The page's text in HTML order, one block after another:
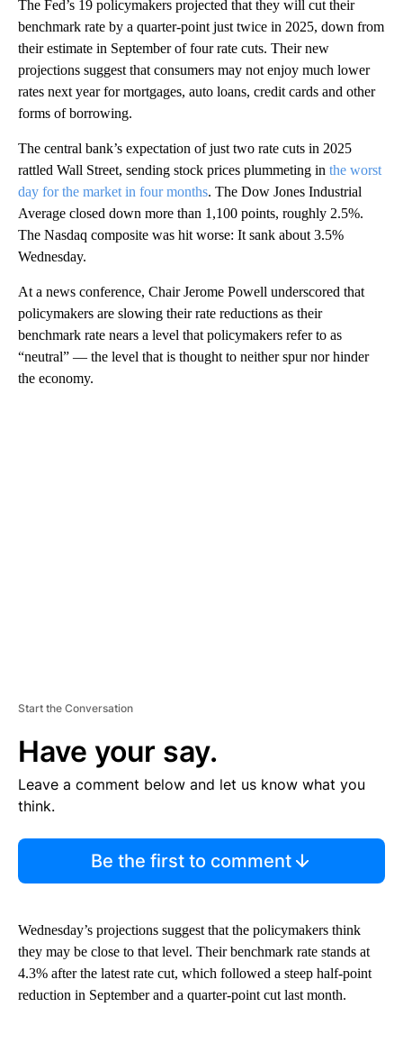
The Fed’s 19 policymakers projected that they will cut their
benchmark rate by a quarter-point just twice in 2025, down from
their estimate in September of four rate cuts. Their new
projections suggest that consumers may not enjoy much lower
rates next year for mortgages, auto loans, credit cards and other
forms of borrowing.
The central bank’s expectation of just two rate cuts in 2025
rattled Wall Street, sending stock prices plummeting in the worst
day for the market in four months. The Dow Jones Industrial
Average closed down more than 1,100 points, roughly 2.5%.
The Nasdaq composite was hit worse: It sank about 3.5%
Wednesday.
At a news conference, Chair Jerome Powell underscored that
policymakers are slowing their rate reductions as their
benchmark rate nears a level that policymakers refer to as
“neutral” — the level that is thought to neither spur nor hinder
the economy.
Start the Conversation
Have your say.
Leave a comment below and let us know what you
think.
Be the first to comment
Wednesday’s projections suggest that the policymakers think
they may be close to that level. Their benchmark rate stands at
4.3% after the latest rate cut, which followed a steep half-point
reduction in September and a quarter-point cut last month.